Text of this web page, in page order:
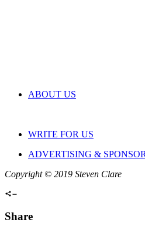
ABOUT US
WRITE FOR US
ADVERTISING &
Copyright © 2019 Steven Clare
Share